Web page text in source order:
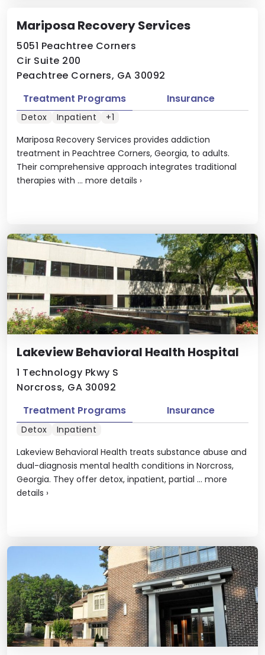
Mariposa Recovery Services
5051 Peachtree Corners
Cir Suite 200
Peachtree Corners, GA 30092
Mariposa Recovery Services provides addiction
treatment in Peachtree Corners, Georgia, to adults.
Their comprehensive approach integrates traditional
therapies with ... more details ›
Treatment Programs Insurance
Detox Inpatient +1
Lakeview Behavioral Health Hospital
1 Technology Pkwy S
Norcross, GA 30092
Lakeview Behavioral Health treats substance abuse and
dual-diagnosis mental health conditions in Norcross,
Georgia. They offer detox, inpatient, partial ... more
details ›
Treatment Programs Insurance
Detox Inpatient